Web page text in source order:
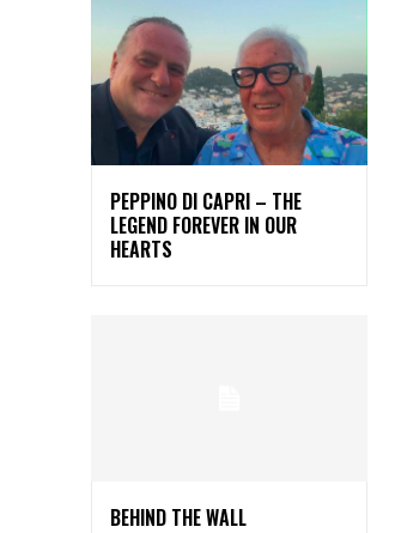
PEPPINO DI CAPRI – THE
LEGEND FOREVER IN OUR
HEARTS
BEHIND THE WALL